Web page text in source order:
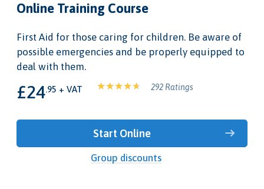
Online Training Course
First Aid for those caring for children. Be aware of
possible emergencies and be properly equipped to
deal with them.
£24.95 + VAT 292 Ratings
Start Online
Group discounts